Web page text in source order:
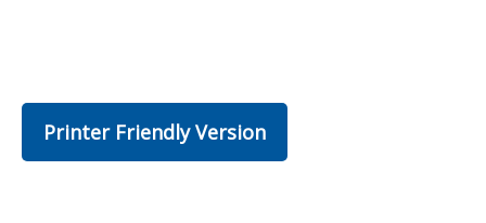
Printer Friendly Version